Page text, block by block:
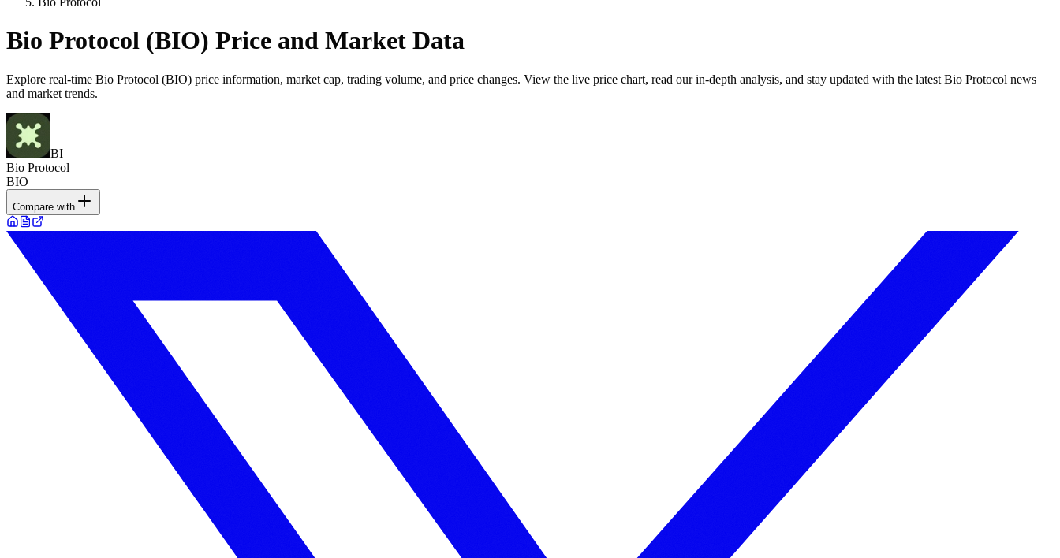
Bio Protocol (BIO) Price and Market Data
Explore real-time Bio Protocol (BIO) price information, market cap, trading volume, and price changes. View the live price chart, read our in-depth analysis, and stay updated with the latest Bio Protocol news
and market trends.
BI
Bio Protocol
BIO
Compare with